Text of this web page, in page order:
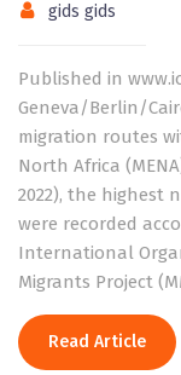
gids gids
Published in
Geneva/Berlin/
migration routes
North Africa
2022), the highest
were recorded
International
Migrants Project
Read Article